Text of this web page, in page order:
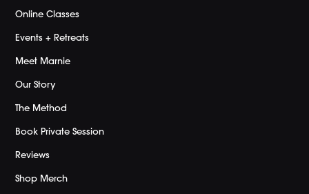
Online Classes
Events + Retreats
Meet Marnie
Our Story
The Method
Book Private Session
Reviews
Shop Merch